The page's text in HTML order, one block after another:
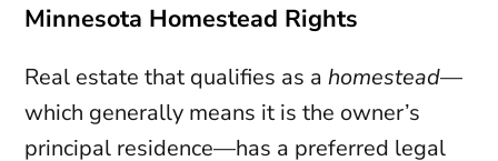
Minnesota Homestead Rights
Real estate that qualifies as ahomestead—
which generally means it is the owner’s
principal residence—has a preferred legal